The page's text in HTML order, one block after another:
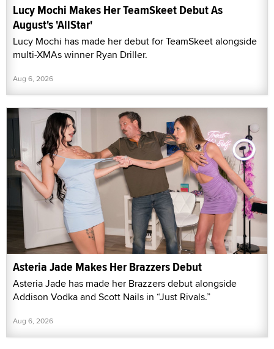
Lucy Mochi Makes Her TeamSkeet Debut As
August's 'AllStar'
Lucy Mochi has made her debut for TeamSkeet alongside
multi-XMAs winner Ryan Driller.
Aug 6, 2026
Asteria Jade Makes Her Brazzers Debut
Asteria Jade has made her Brazzers debut alongside
Addison Vodka and Scott Nails in “Just Rivals.”
Aug 6, 2026